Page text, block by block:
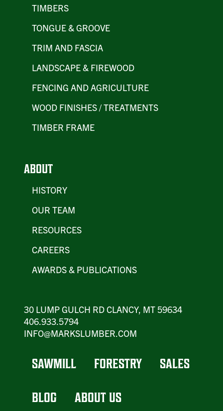
TIMBERS
TONGUE & GROOVE
TRIM AND FASCIA
LANDSCAPE & FIREWOOD
FENCING AND AGRICULTURE
WOOD FINISHES / TREATMENTS
TIMBER FRAME
ABOUT
HISTORY
OUR TEAM
RESOURCES
CAREERS
AWARDS & PUBLICATIONS
30 LUMP GULCH RD CLANCY, MT 59634
406.933.5794
INFO@MARKSLUMBER.COM
SAWMILL FORESTRY SALES
BLOG ABOUT US